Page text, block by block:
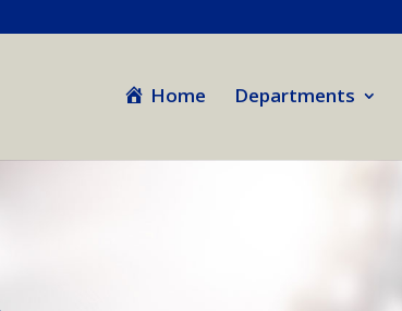
Home Departments